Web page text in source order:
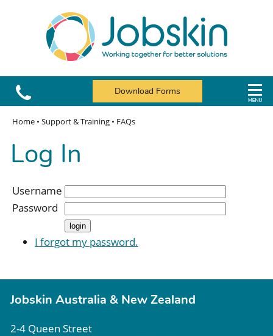
Download Forms
Home • Support & Training • FAQs
Log In
Username
Password
I forgot my password.
Jobskin Australia & New Zealand
2-4 Queen Street